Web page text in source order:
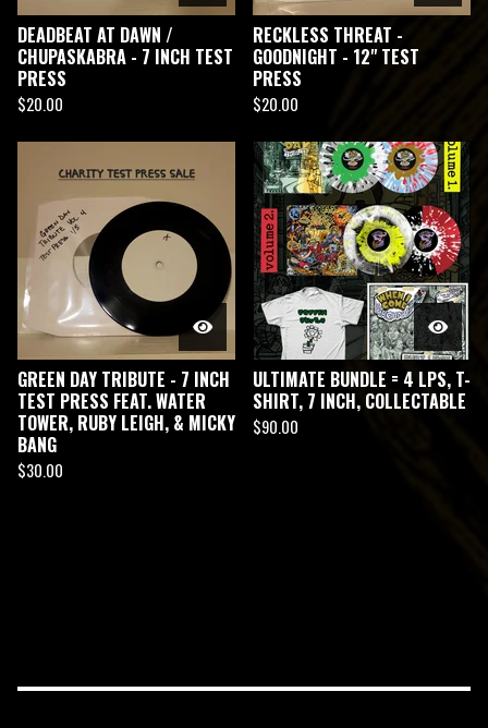
DEADBEAT AT DAWN /
CHUPASKABRA - 7 INCH TEST
PRESS
$20.00
RECKLESS THREAT -
GOODNIGHT - 12" TEST
PRESS
$20.00
GREEN DAY TRIBUTE - 7 INCH
TEST PRESS FEAT. WATER
TOWER, RUBY LEIGH, & MICKY
BANG
$30.00
ULTIMATE BUNDLE = 4 LPS, T-
SHIRT, 7 INCH, COLLECTABLE
$90.00